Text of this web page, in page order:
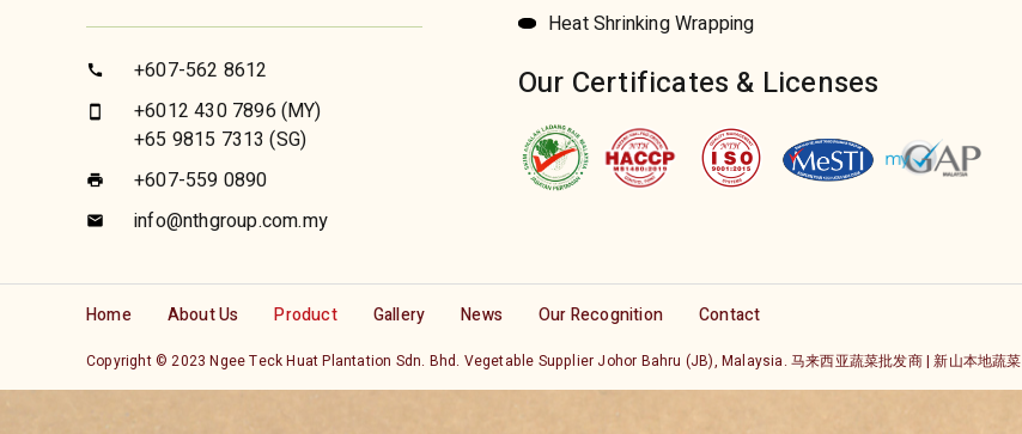
call +607-562 8612
smartphone +6012 430 7896 (MY)
+65 9815 7313 (SG)
print +607-559 0890
email info@nthgroup.com.my
Heat Shrinking Wrapping
Our Certificates & Licenses
Home About Us Product Gallery News Our Recognition Contact
Copyright © 2023 Ngee Teck Huat Plantation Sdn. Bhd. Vegetable Supplier Johor Bahru (JB), Malaysia. 马来西亚蔬菜批发商 | 新山本地蔬菜